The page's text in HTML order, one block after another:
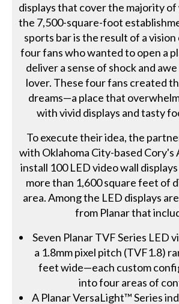
displays that cover the majority
the 7,500-square-foot
sports bar is the result of a
four fans who wanted to open a
deliver a sense of shock and
lover. These four fans created
dreams—a place that
with vivid displays and tasty
To execute their idea, the
with Oklahoma City-based Cory's
install 100 LED video wall
more than 1,600 square feet of
area. Among the LED displays
from Planar that
Seven Planar TVF Series LED
a 1.8mm pixel pitch (TVF1.8)
feet wide—each custom
into four areas of
A Planar VersaLight™ Series